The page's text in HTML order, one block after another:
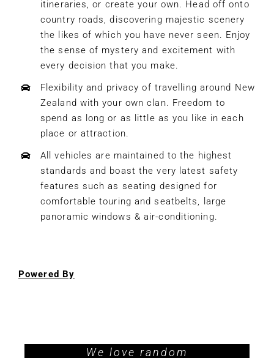
itineraries, or create your own. Head off onto
country roads, discovering majestic scenery
the likes of which you have never seen. Enjoy
the sense of mystery and excitement with
every decision that you make.
Flexibility and privacy of travelling around New
Zealand with your own clan. Freedom to
spend as long or as little as you like in each
place or attraction.
All vehicles are maintained to the highest
standards and boast the very latest safety
features such as seating designed for
comfortable touring and seatbelts, large
panoramic windows & air-conditioning.
Powered By
We love random